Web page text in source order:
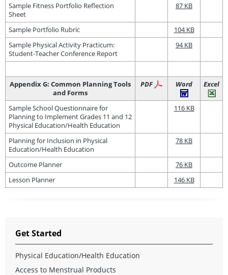
Sample Fitness Portfolio Reflection
Sheet
87 KB
Sample Portfolio Rubric
104 KB
Sample Physical Activity Practicum:
Student-Teacher Conference Report
94 KB
Appendix G: Common Planning Tools
and Forms
PDF Word Excel
Sample School Questionnaire for
Planning to Implement Grades 11 and 12
Physical Education/Health Education
116 KB
Planning for Inclusion in Physical
Education/Health Education
78 KB
Outcome Planner
76 KB
Lesson Planner
146 KB
Get Started
Physical Education/Health Education
Access to Menstrual Products